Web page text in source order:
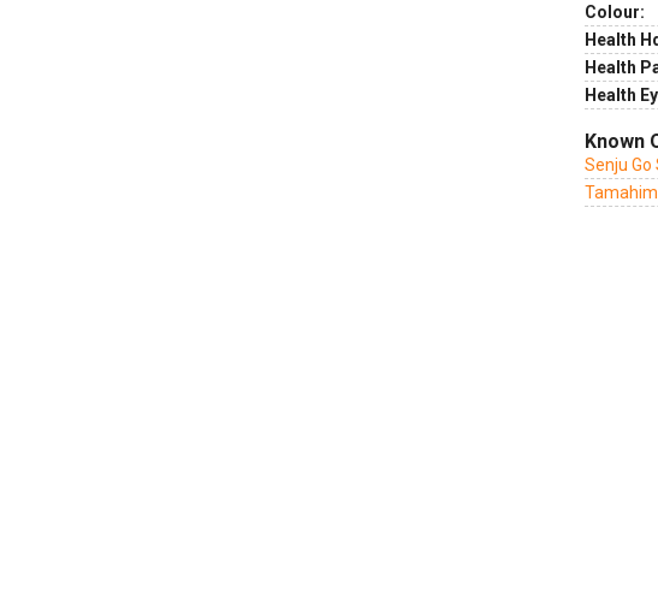
Colour:
Health
Health
Health
Known
Senju